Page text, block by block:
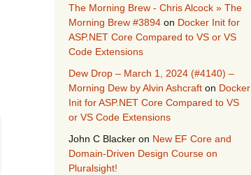
The Morning Brew - Chris Alcock » The
Morning Brew #3894 on Docker Init for
ASP.NET Core Compared to VS or VS
Code Extensions
Dew Drop – March 1, 2024 (#4140) –
Morning Dew by Alvin Ashcraft on Docker
Init for ASP.NET Core Compared to VS
or VS Code Extensions
John C Blacker on New EF Core and
Domain-Driven Design Course on
Pluralsight!